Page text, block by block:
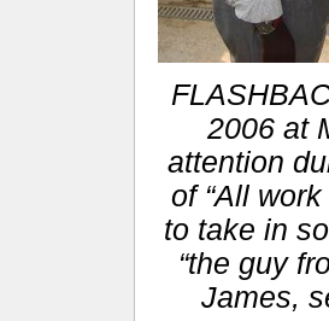
2006 at
attention
of “All
to take in
“the guy
James,